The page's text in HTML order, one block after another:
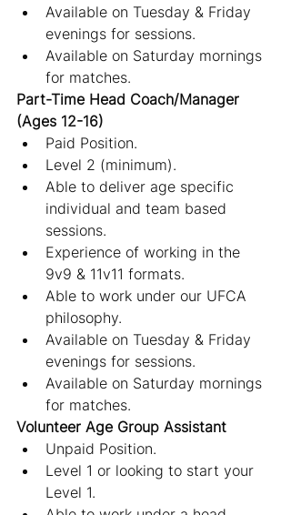
Available on Tuesday & Friday
evenings for sessions.
Available on Saturday mornings
for matches.
Part-Time Head Coach/Manager
(Ages 12-16)
Paid Position.
Level 2 (minimum).
Able to deliver age specific
individual and team based
sessions.
Experience of working in the
9v9 & 11v11 formats.
Able to work under our UFCA
philosophy.
Available on Tuesday & Friday
evenings for sessions.
Available on Saturday mornings
for matches.
Volunteer Age Group Assistant
Unpaid Position.
Level 1 or looking to start your
Level 1.